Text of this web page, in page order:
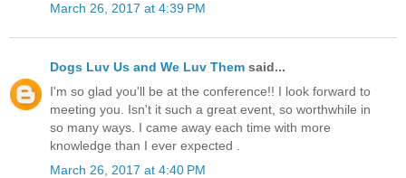
March 26, 2017 at 4:39 PM
Dogs Luv Us and We Luv Them said...
I'm so glad you'll be at the conference!! I look forward to
meeting you. Isn't it such a great event, so worthwhile in
so many ways. I came away each time with more
knowledge than I ever expected .
March 26, 2017 at 4:40 PM